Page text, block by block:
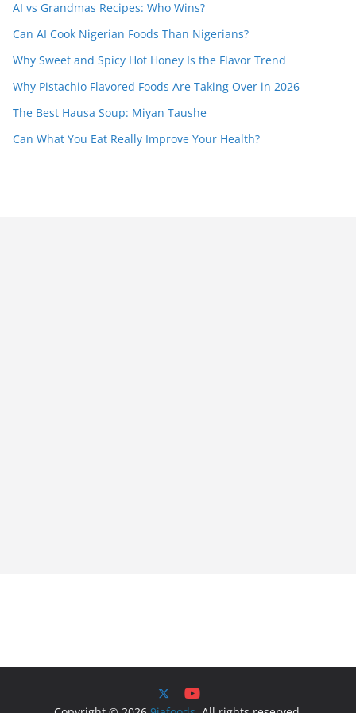
AI vs Grandmas Recipes: Who Wins?
Can AI Cook Nigerian Foods Than Nigerians?
Why Sweet and Spicy Hot Honey Is the Flavor Trend
Why Pistachio Flavored Foods Are Taking Over in 2026
The Best Hausa Soup: Miyan Taushe
Can What You Eat Really Improve Your Health?